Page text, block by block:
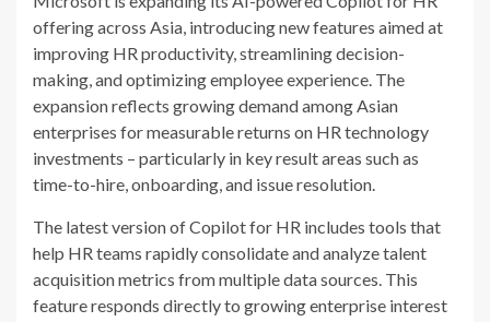
offering across Asia, introducing new features aimed at
improving HR productivity, streamlining decision-
making, and optimizing employee experience. The
expansion reflects growing demand among Asian
enterprises for measurable returns on HR technology
investments – particularly in key result areas such as
time-to-hire, onboarding, and issue resolution.
The latest version of Copilot for HR includes tools that
help HR teams rapidly consolidate and analyze talent
acquisition metrics from multiple data sources. This
feature responds directly to growing enterprise interest